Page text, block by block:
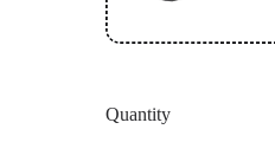
Quantity